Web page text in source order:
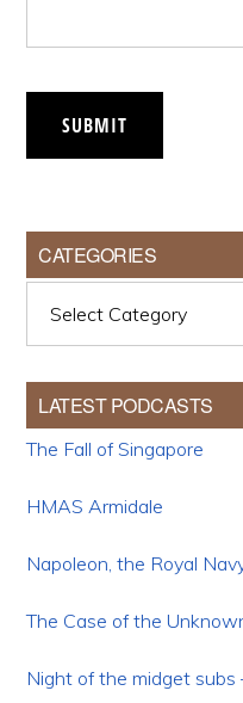
SUBMIT
CATEGORIES
LATEST PODCASTS
The Fall of Singapore
HMAS Armidale
Napoleon, the Royal
The Case of the
Night of the midget